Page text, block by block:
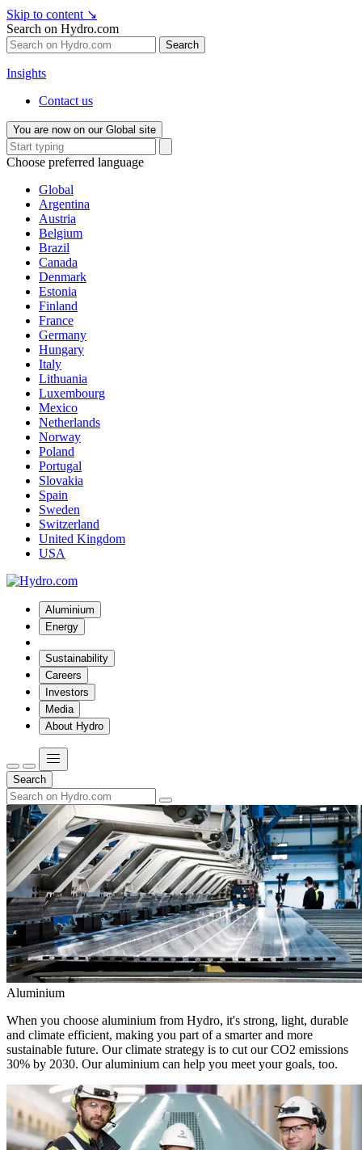
Skip to content ↘
Search on Hydro.com
Search
Insights
Contact us
You are now on our Global site
Choose preferred language
Global
Argentina
Austria
Belgium
Brazil
Canada
Denmark
Estonia
Finland
France
Germany
Hungary
Italy
Lithuania
Luxembourg
Mexico
Netherlands
Norway
Poland
Portugal
Slovakia
Spain
Sweden
Switzerland
United Kingdom
USA
Aluminium
Energy
Sustainability
Careers
Investors
Media
About Hydro
Search
Aluminium
When you choose aluminium from Hydro, it's strong, light, durable
and climate efficient, making you part of a smarter and more
sustainable future. Our climate strategy is to cut our CO2 emissions
30% by 2030. Our aluminium can help you meet your goals, too.